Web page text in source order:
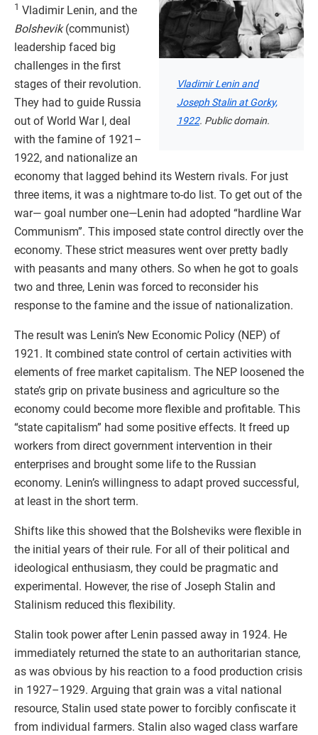
Vladimir Lenin and
Joseph Stalin at Gorky,
1922. Public domain.
1 Vladimir Lenin, and the
Bolshevik(communist)
leadership faced big
challenges in the first
stages of their revolution.
They had to guide Russia
out of World War I, deal
with the famine of 1921–
1922, and nationalize an
economy that lagged behind its Western rivals. For just
three items, it was a nightmare to-do list. To get out of the
war— goal number one—Lenin had adopted “hardline War
Communism”. This imposed state control directly over the
economy. These strict measures went over pretty badly
with peasants and many others. So when he got to goals
two and three, Lenin was forced to reconsider his
response to the famine and the issue of nationalization.
The result was Lenin’s New Economic Policy (NEP) of
1921. It combined state control of certain activities with
elements of free market capitalism. The NEP loosened the
state’s grip on private business and agriculture so the
economy could become more flexible and profitable. This
“state capitalism” had some positive effects. It freed up
workers from direct government intervention in their
enterprises and brought some life to the Russian
economy. Lenin’s willingness to adapt proved successful,
at least in the short term.
Shifts like this showed that the Bolsheviks were flexible in
the initial years of their rule. For all of their political and
ideological enthusiasm, they could be pragmatic and
experimental. However, the rise of Joseph Stalin and
Stalinism reduced this flexibility.
Stalin took power after Lenin passed away in 1924. He
immediately returned the state to an authoritarian stance,
as was obvious by his reaction to a food production crisis
in 1927–1929. Arguing that grain was a vital national
resource, Stalin used state power to forcibly confiscate it
from individual farmers. Stalin also waged class warfare